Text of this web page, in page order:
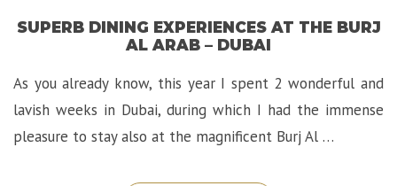
SUPERB DINING EXPERIENCES AT THE BURJ
AL ARAB – DUBAI
As you already know, this year I spent 2 wonderful and
lavish weeks in Dubai, during which I had the immense
pleasure to stay also at the magnificent Burj Al …